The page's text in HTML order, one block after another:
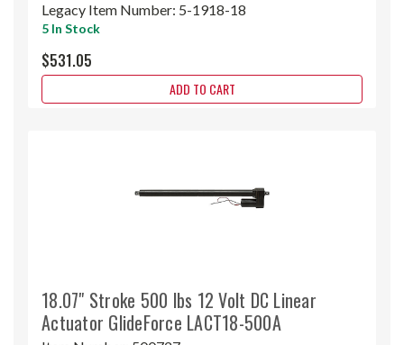
Legacy Item Number: 5-1918-18
5 In Stock
$531.05
ADD TO CART
18.07" Stroke 500 lbs 12 Volt DC Linear
Actuator GlideForce LACT18-500A